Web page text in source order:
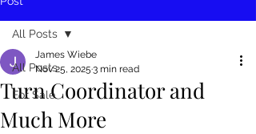
All Posts
For Sale
All Posts
Turn Coordinator and
Much More
James Wiebe
Nov 25, 2025 3 min read